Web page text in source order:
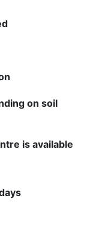
on soil
is available